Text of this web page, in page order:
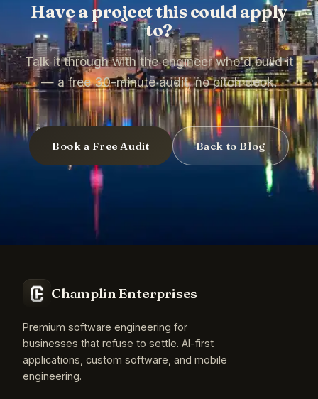
Have a project this could apply
to?
Talk it through with the engineer who'd build it
— a free 30-minute audit, no pitch deck.
Book a Free Audit Back to Blog
Champlin Enterprises
Premium software engineering for
businesses that refuse to settle. AI-first
applications, custom software, and mobile
engineering.